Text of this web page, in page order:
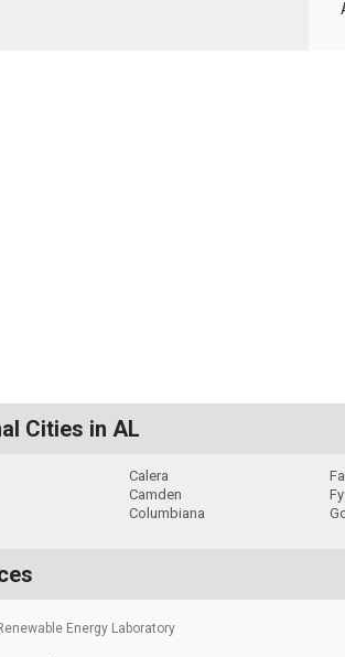
Cities in AL
Calera
Camden
Columbiana
Energy Laboratory